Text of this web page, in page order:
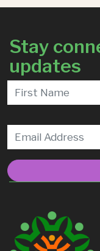
Stay
updates